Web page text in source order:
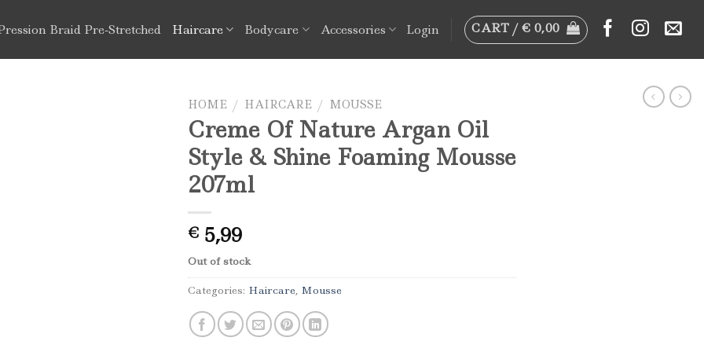
Braid Pre-Stretched Haircare Bodycare Accessories Login CART /€ 0,00
HOME / HAIRCARE / MOUSSE
Creme Of Nature Argan Oil
Style & Shine Foaming Mousse
207ml
€ 5,99
Out of stock
Categories: Haircare Mousse